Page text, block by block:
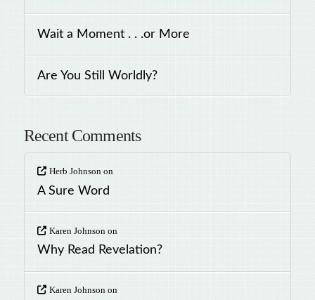
Wait a Moment . . .or More
Are You Still Worldly?
Recent Comments
Herb Johnsonon
A Sure Word
Karen Johnson on
Why Read Revelation?
Karen Johnsonon